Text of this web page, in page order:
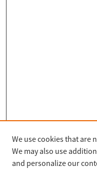
Search
Enter search terms:
We use cookies that are
We may also use
and personalize our